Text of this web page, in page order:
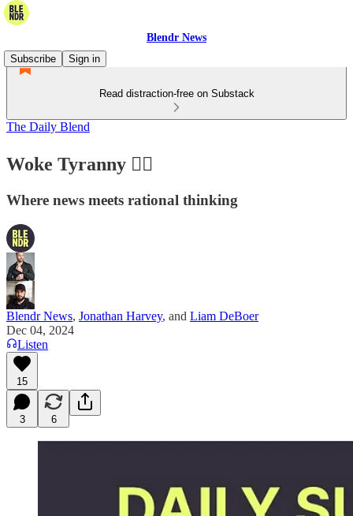
Blendr News
Subscribe
Sign in
Read distraction-free on Substack
The Daily Blend
Woke Tyranny 🏳️‍🌈
Where news meets rational thinking
Blendr News, Jonathan Harvey, and Liam DeBoer
Dec 04, 2024
Listen
15
3 6